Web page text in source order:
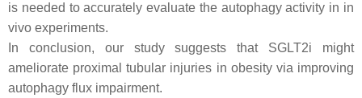
is needed to accurately evaluate the autophagy activity in in
vivo experiments.
In conclusion, our study suggests that SGLT2i might
ameliorate proximal tubular injuries in obesity via improving
autophagy flux impairment.